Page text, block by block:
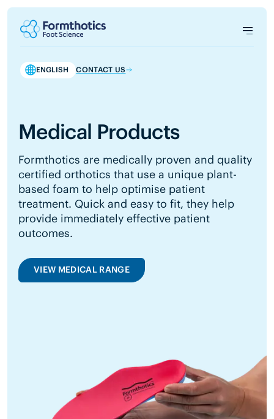
ENGLISH CONTACT US
Medical Products
Formthotics are medically proven and quality
certified orthotics that use a unique plant-
based foam to help optimise patient
treatment. Quick and easy to fit, they help
provide immediately effective patient
outcomes.
VIEW MEDICAL RANGE